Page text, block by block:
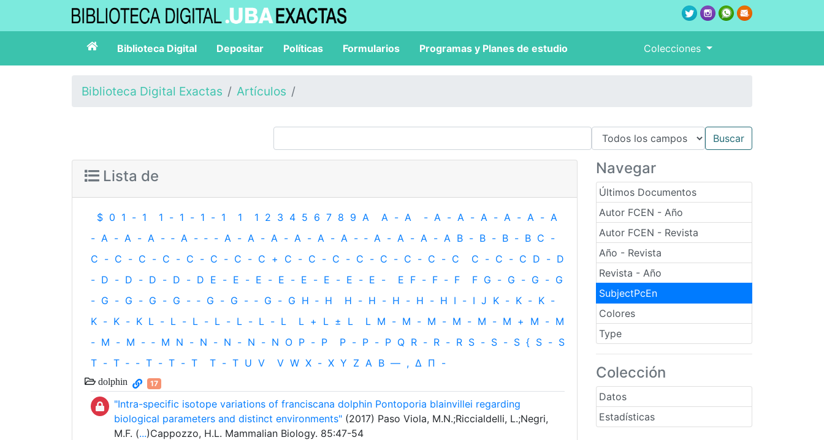
Biblioteca Digital Depositar Políticas Formularios Programas y Planes de estudio Colecciones
Biblioteca Digital Exactas Artículos
Navegar
Últimos Documentos
Autor FCEN - Año
Autor FCEN - Revista
Año - Revista
Revista - Año
SubjectPcEn
Colores
Type
Colección
Datos
Estadísticas
Lista de
$ 0 1 - 1 1 - 1 - 1 - 1 1 1 2 3 4 5 6 7 8 9 A A - A - A - A - A - A - A - A
- A - A - A - ‐ A - ‐ - A - A - A - A - A - A - ‐ A - A - A - A B - B - B - B C -
C - C - C - C - C - C - C - C + C - C - C - C - C - C - C - C C - C - C D - D
- D - D - D - D - D E - E - E - E - E - E - E - E - E F - F - F F G - G - G - G
- G - G - G - G - ‐ G - G - ‐ G - G H ‐ H H - H - H - H - H I - I J K - K - K -
K - K - K L - L - L - L - L - L - L L + L ± L L M - M - M - M - M - M + M - M
- M - M - ‐ M N - N - N - N - N O P - P P - P - P Q R - R - R S - S - S { S - S
T - T ‐ - T - T - T T - T U V V W X - X Y Z Α Β — , Δ Π -
dolphin 17
"Intra-specific isotope variations of franciscana dolphin Pontoporia blainvillei regarding
biological parameters and distinct environments" (2017) Paso Viola, M.N.;Riccialdelli, L.;Negri,
M.F. (...)Cappozzo, H.L. Mammalian Biology. 85:47-54